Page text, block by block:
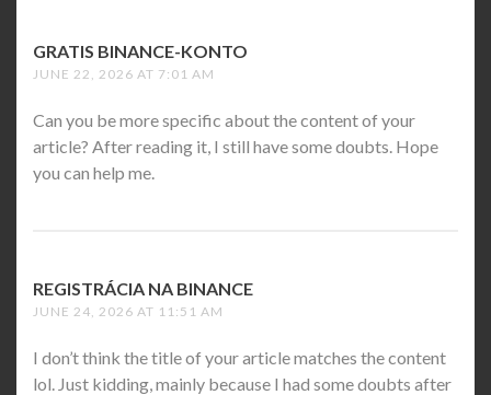
GRATIS BINANCE-KONTO
JUNE 22, 2026 AT 7:01 AM
Can you be more specific about the content of your
article? After reading it, I still have some doubts. Hope
you can help me.
REGISTRÁCIA NA BINANCE
JUNE 24, 2026 AT 11:51 AM
I don’t think the title of your article matches the content
lol. Just kidding, mainly because I had some doubts after